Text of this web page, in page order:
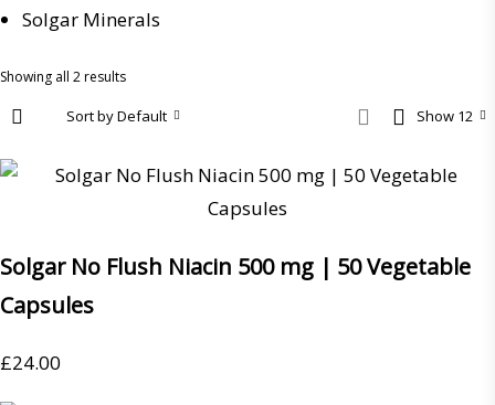
Solgar Minerals
Showing all 2 results
Show 12
Sort by Default
Solgar No Flush Niacin 500 mg | 50 Vegetable
Capsules
£24.00